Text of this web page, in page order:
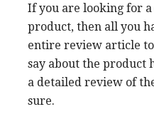
If you are looking for
product, then all you
entire review article
say about the product
a detailed review of
sure.